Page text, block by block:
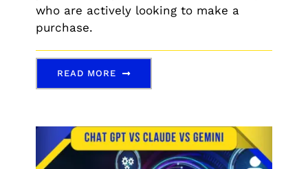
who are actively looking to make a
purchase.
READ MORE